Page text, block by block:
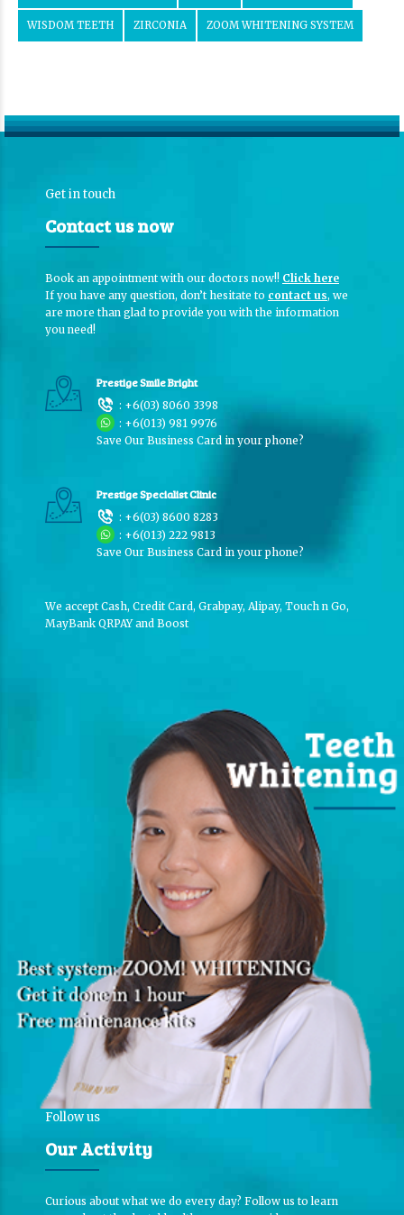
WISDOM TEETH ZIRCONIA ZOOM WHITENING SYSTEM
Get in touch
Contact us now
Book an appointment with our doctors now!! Click here
If you have any question, don’t hesitate to contact us, we
are more than glad to provide you with the information
you need!
Prestige Smile Bright
: +6(03) 8060 3398
: +6(013) 981 9976
Save Our Business Card in your phone?
Prestige Specialist Clinic
: +6(03) 8600 8283
: +6(013) 222 9813
Save Our Business Card in your phone?
We accept Cash, Credit Card, Grabpay, Alipay, Touch n Go,
MayBank QRPAY and Boost
Follow us
Our Activity
Curious about what we do every day? Follow us to learn